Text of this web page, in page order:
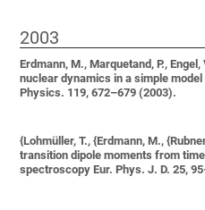
2003
Erdmann, M., Marquetand, P.,
nuclear dynamics in a simple
Physics. 119, 672–679 (2003).
{Lohmüller, T., {Erdmann, M.,
transition dipole moments from
spectroscopy Eur. Phys. J. D. 25,